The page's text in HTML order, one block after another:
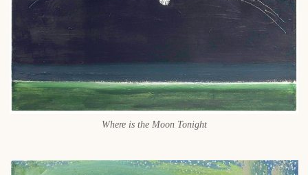
Where is the Moon Tonight